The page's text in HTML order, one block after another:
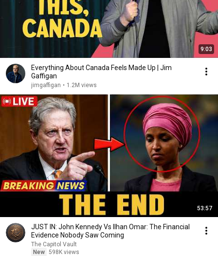
9:03
Everything About Canada Feels Made Up | Jim
Gaffigan
jimgaffigan • 1.2M views
53:57
JUST IN: John Kennedy Vs Ilhan Omar: The Financial
Evidence Nobody Saw Coming
The Capitol Vault
New 598K views